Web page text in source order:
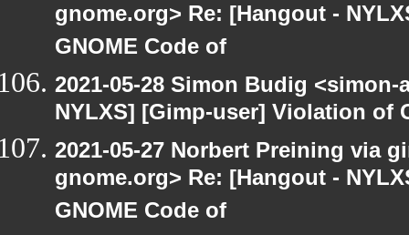
gnome.org> Re: [Hangout -
GNOME Code of
2021-05-28 Simon Budig
NYLXS] [Gimp-user] Violation of
2021-05-27 Norbert Preining via
gnome.org> Re: [Hangout -
GNOME Code of